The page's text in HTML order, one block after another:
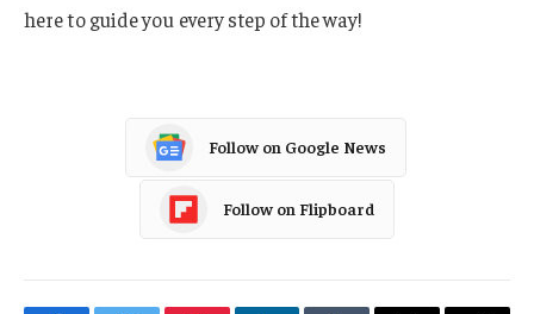
here to guide you every step of the way!
Follow on Google News
Follow on Flipboard